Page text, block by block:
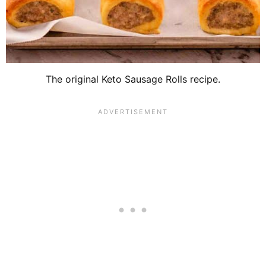
The original Keto Sausage Rolls recipe.